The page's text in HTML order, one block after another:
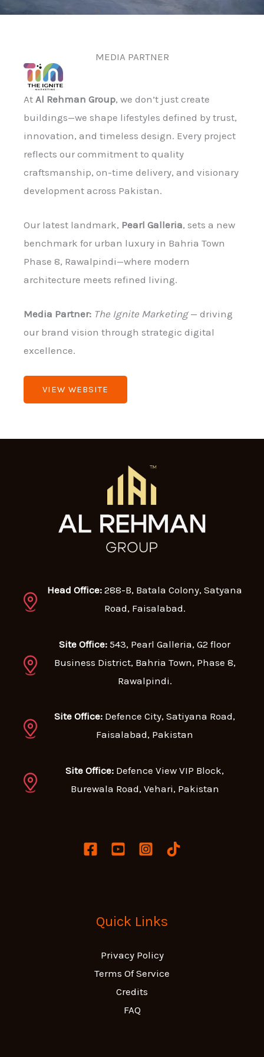
MEDIA PARTNER
At Al Rehman Group, we don’t just create
buildings—we shape lifestyles defined by trust,
innovation, and timeless design. Every project
reflects our commitment to quality
craftsmanship, on-time delivery, and visionary
development across Pakistan.
Our latest landmark, Pearl Galleria, sets a new
benchmark for urban luxury in Bahria Town
Phase 8, Rawalpindi—where modern
architecture meets refined living.
Media Partner: The Ignite Marketing— driving
our brand vision through strategic digital
excellence.
VIEW WEBSITE
Head Office: 288-B, Batala Colony, Satyana
Road, Faisalabad.
Site Office: 543, Pearl Galleria, G2 floor
Business District, Bahria Town, Phase 8,
Rawalpindi.
Site Office: Defence City, Satiyana Road,
Faisalabad, Pakistan
Site Office: Defence View VIP Block,
Burewala Road, Vehari, Pakistan
Quick Links
Privacy Policy
Terms Of Service
Credits
FAQ